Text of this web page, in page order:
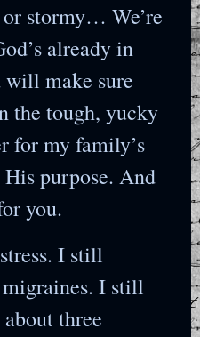
stormy… We’re
already in
will make sure
the tough, yucky
for my family’s
purpose. And
you.
I still
migraines. I still
three